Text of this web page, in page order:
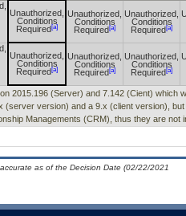
Unauthorized,
Conditions
Required [a]
Unauthorized,
Conditions
Required [a]
Unauthorized,
Conditions
Required [a]
Unauthorized,
Conditions
Required [a]
Unauthorized,
Conditions
Required [a]
Unauthorized,
Conditions
Required [a]
2015.196 (Server) and 7.142 (Cient) which
(server version) and a 9.x (client version),
Managements (CRM), thus they are not
as of the Decision Date (02/22/2021